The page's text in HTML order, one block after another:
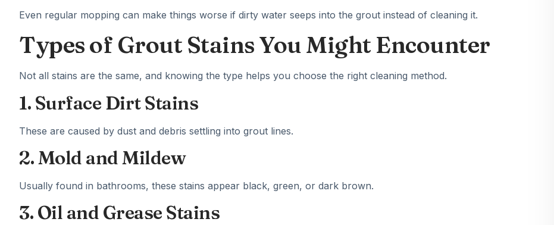
Even regular mopping can make things worse if dirty water seeps into the grout instead of cleaning it.
Types of Grout Stains You Might Encounter
Not all stains are the same, and knowing the type helps you choose the right cleaning method.
1. Surface Dirt Stains
These are caused by dust and debris settling into grout lines.
2. Mold and Mildew
Usually found in bathrooms, these stains appear black, green, or dark brown.
3. Oil and Grease Stains